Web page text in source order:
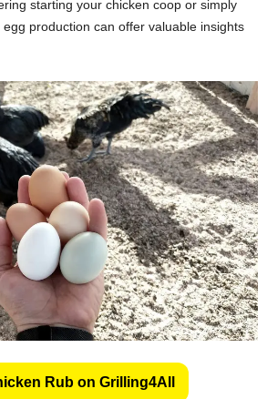
starting your chicken coop or simply
production can offer valuable insights
Rub on Grilling4All